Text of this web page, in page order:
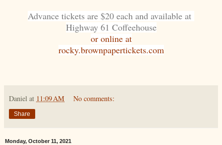
Advance tickets are $20 each and available at
Highway 61 Coffeehouse
or online at
rocky.brownpapertickets.com
Daniel at 11:09 AM No comments:
Share
Monday, October 11, 2021